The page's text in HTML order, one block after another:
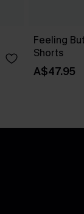
Feeling
Shorts
A$47.95